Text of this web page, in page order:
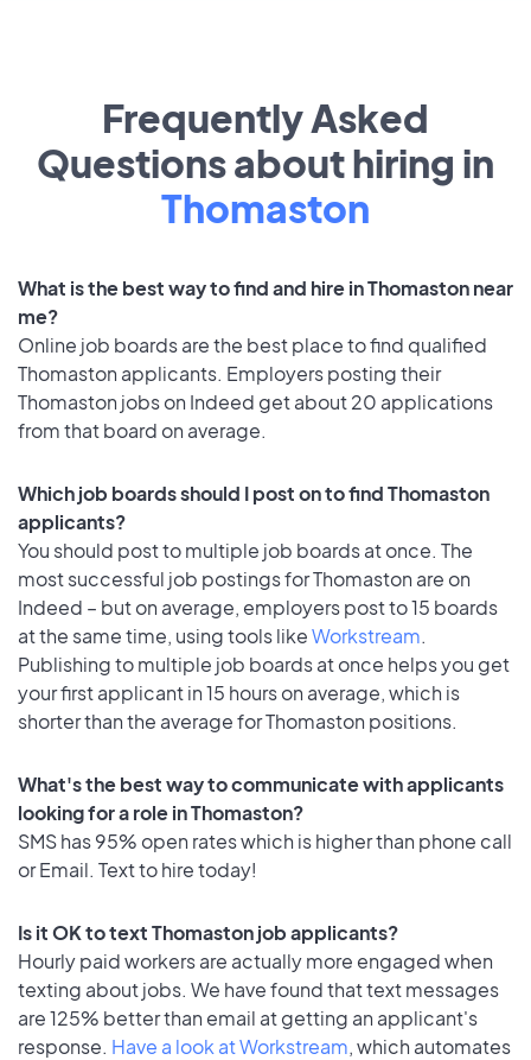
Frequently Asked
Questions about hiring in
Thomaston
What is the best way to find and hire in Thomaston near
me?
Online job boards are the best place to find qualified
Thomaston applicants. Employers posting their
Thomaston jobs on Indeed get about 20 applications
from that board on average.
Which job boards should I post on to find Thomaston
applicants?
You should post to multiple job boards at once. The
most successful job postings for Thomaston are on
Indeed – but on average, employers post to 15 boards
at the same time, using tools likeWorkstream.
Publishing to multiple job boards at once helps you get
your first applicant in 15 hours on average, which is
shorter than the average for Thomaston positions.
What's the best way to communicate with applicants
looking for a role in Thomaston?
SMS has 95% open rates which is higher than phone call
or Email. Text to hire today!
Is it OK to text Thomaston job applicants?
Hourly paid workers are actually more engaged when
texting about jobs. We have found that text messages
are 125% better than email at getting an applicant's
response. Have a look at Workstream, which automates